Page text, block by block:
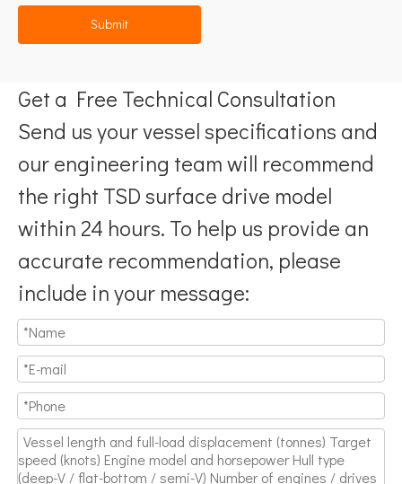
Submit
Get a Free Technical Consultation
Send us your vessel specifications and
our engineering team will recommend
the right TSD surface drive model
within 24 hours. To help us provide an
accurate recommendation, please
include in your message: